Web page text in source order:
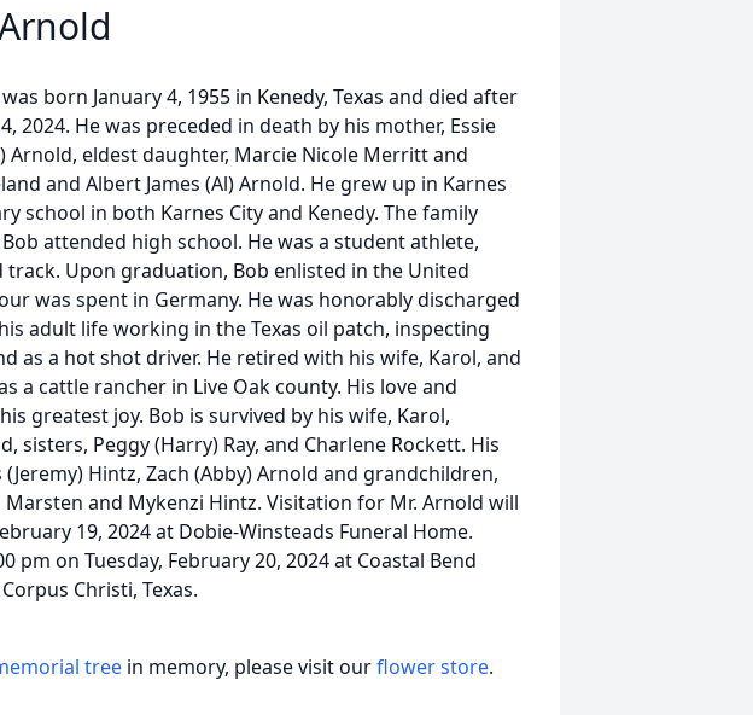
born January 4, 1955 in Kenedy, Texas and died after
2024. He was preceded in death by his mother, Essie
Arnold, eldest daughter, Marcie Nicole Merritt and
and Albert James (Al) Arnold. He grew up in Karnes
school in both Karnes City and Kenedy. The family
attended high school. He was a student athlete,
Upon graduation, Bob enlisted in the United
was spent in Germany. He was honorably discharged
adult life working in the Texas oil patch, inspecting
as a hot shot driver. He retired with his wife, Karol, and
a cattle rancher in Live Oak county. His love and
greatest joy. Bob is survived by his wife, Karol,
sisters, Peggy (Harry) Ray, and Charlene Rockett. His
Hintz, Zach (Abby) Arnold and grandchildren,
Marsten and Mykenzi Hintz. Visitation for Mr. Arnold will
19, 2024 at Dobie-Winsteads Funeral Home.
pm on Tuesday, February 20, 2024 at Coastal Bend
Christi, Texas.
tree in memory, please visit ourflower store.